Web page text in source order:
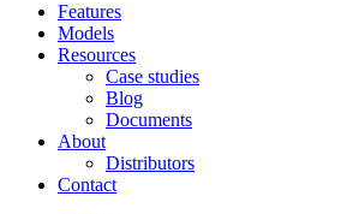
Features
Models
Resources
Case studies
Blog
Documents
About
Distributors
Contact